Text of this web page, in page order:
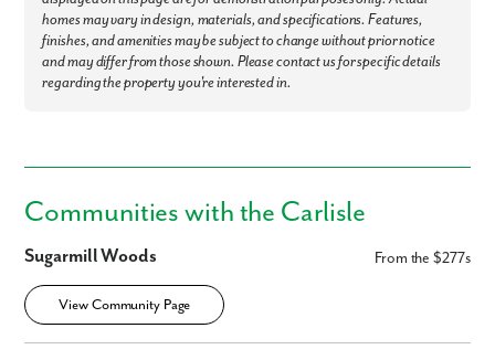
homes may vary in design, materials, and specifications. Features,
finishes, and amenities may be subject to change without prior notice
and may differ from those shown. Please contact us for specific details
regarding the property you're interested in.
Communities with the Carlisle
Sugarmill Woods From the $277s
View Community Page